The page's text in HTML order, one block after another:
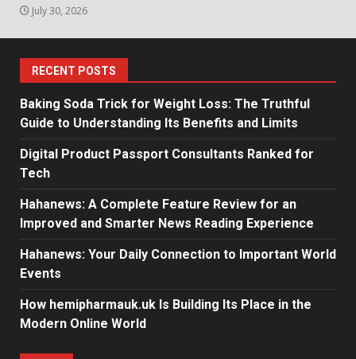
July 30, 2026
RECENT POSTS
Baking Soda Trick for Weight Loss: The Truthful
Guide to Understanding Its Benefits and Limits
Digital Product Passport Consultants Ranked for
Tech
Hahanews: A Complete Feature Review for an
Improved and Smarter News Reading Experience
Hahanews: Your Daily Connection to Important World
Events
How hemipharmauk.uk Is Building Its Place in the
Modern Online World